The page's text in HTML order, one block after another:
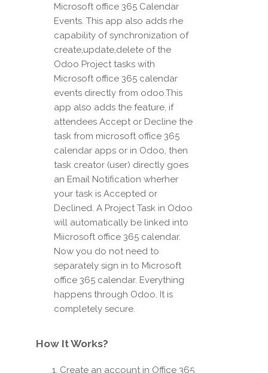
Microsoft office 365 Calendar
Events. This app also adds rhe
capability of synchronization of
create,update,delete of the
Odoo Project tasks with
Microsoft office 365 calendar
events directly from odoo.This
app also adds the feature, if
attendees Accept or Decline the
task from microsoft office 365
calendar apps or in Odoo, then
task creator (user) directly goes
an Email Notification wherher
your task is Accepted or
Declined. A Project Task in Odoo
will automatically be linked into
Miicrosoft office 365 calendar.
Now you do not need to
separately sign in to Microsoft
office 365 calendar. Everything
happens through Odoo. It is
completely secure.
How It Works?
Create an account in Office 365